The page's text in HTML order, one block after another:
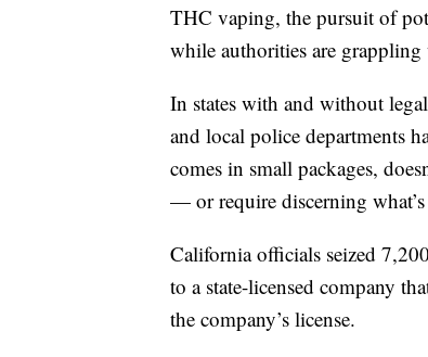
THC vaping, the pursuit of
while authorities are
In states with and without
and local police departments
comes in small packages,
— or require discerning
California officials seized
to a state-licensed company
the company’s license.